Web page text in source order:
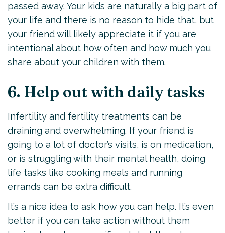
passed away. Your kids are naturally a big part of
your life and there is no reason to hide that, but
your friend will likely appreciate it if you are
intentional about how often and how much you
share about your children with them.
6. Help out with daily tasks
Infertility and fertility treatments can be
draining and overwhelming. If your friend is
going to a lot of doctor’s visits, is on medication,
or is struggling with their mental health, doing
life tasks like cooking meals and running
errands can be extra difficult.
It’s a nice idea to ask how you can help. It’s even
better if you can take action without them